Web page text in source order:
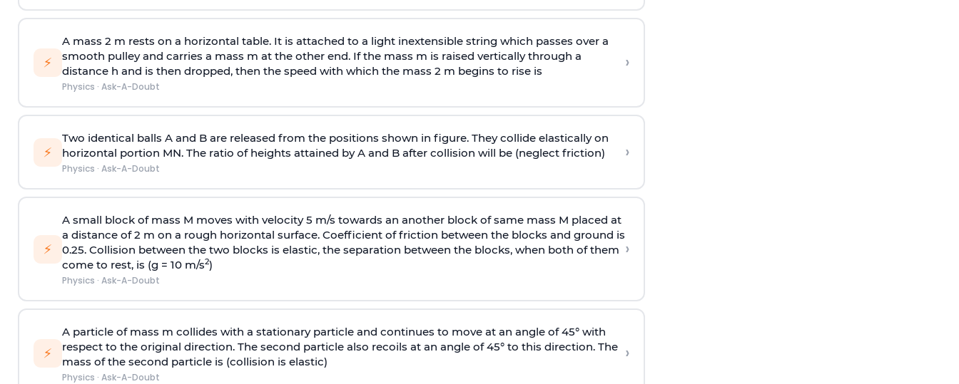
⚡
A mass 2 m rests on a horizontal table. It is attached to a light inextensible string which passes over a
smooth pulley and carries a mass m at the other end. If the mass m is raised vertically through a
distance h and is then dropped, then the speed with which the mass 2 m begins to rise is
Physics · Ask-A-Doubt
›
⚡
Two identical balls A and B are released from the positions shown in figure. They collide elastically on
horizontal portion MN. The ratio of heights attained by A and B after collision will be (neglect friction)
Physics · Ask-A-Doubt
›
⚡
A small block of mass M moves with velocity 5 m/s towards an another block of same mass M placed at
a distance of 2 m on a rough horizontal surface. Coefficient of friction between the blocks and ground is
0.25. Collision between the two blocks is elastic, the separation between the blocks, when both of them
come to rest, is (g = 10 m/s2)
Physics · Ask-A-Doubt
›
⚡
A particle of mass m collides with a stationary particle and continues to move at an angle of 45° with
respect to the original direction. The second particle also recoils at an angle of 45° to this direction. The
mass of the second particle is (collision is elastic)
Physics · Ask-A-Doubt
›